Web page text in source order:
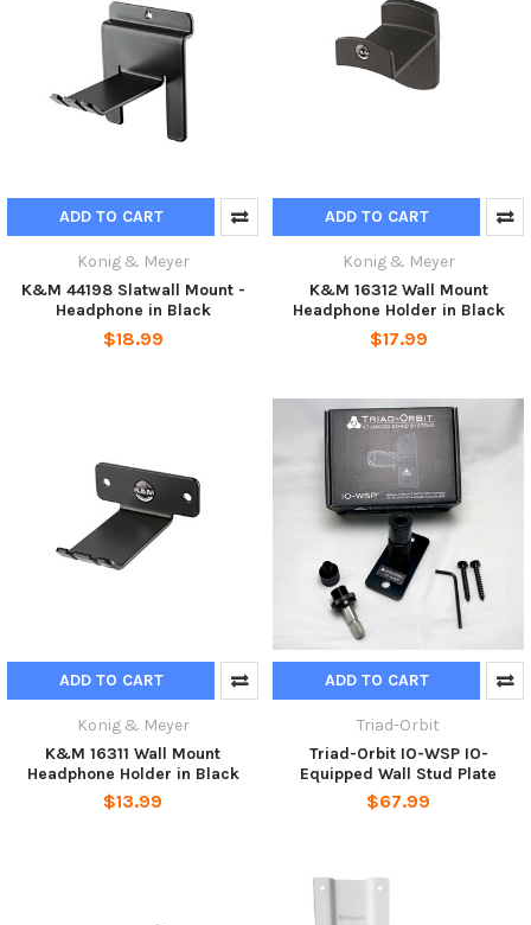
ADD TO CART
Konig & Meyer
K&M 44198 Slatwall Mount -
Headphone in Black
$18.99
ADD TO CART
Konig & Meyer
K&M 16312 Wall Mount
Headphone Holder in Black
$17.99
ADD TO CART
Konig & Meyer
K&M 16311 Wall Mount
Headphone Holder in Black
$13.99
ADD TO CART
Triad-Orbit
Triad-Orbit IO-WSP IO-
Equipped Wall Stud Plate
$67.99